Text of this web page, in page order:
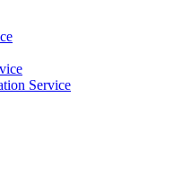
Service